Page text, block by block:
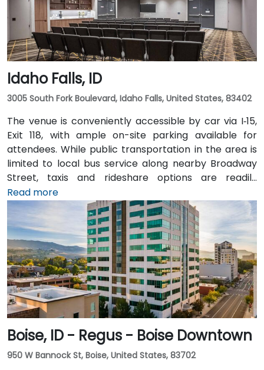
Idaho Falls, ID
3005 South Fork Boulevard, Idaho Falls, United States, 83402
The venue is conveniently accessible by car via I‑15,
Exit 118, with ample on-site parking available for
attendees. While public transportation in the area is
limited to local bus service along nearby Broadway
Street, taxis and rideshare options are readily
available and recommended for greater
convenience. For those arriving by air, the Idaho Falls
Regional Airport (IDA) is located just 6 miles away,
approximately a 10-minute drive. There is no direct
hotel shuttle, so taxis or rideshare services are the
most efficient transportation options from the
airport.
Read more
Boise, ID - Regus - Boise Downtown
950 W Bannock St, Boise, United States, 83702